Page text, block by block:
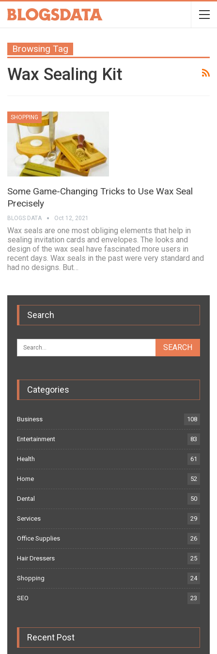
Browsing Tag
Wax Sealing Kit
SHOPPING
Some Game-Changing Tricks to Use Wax Seal
Precisely
BLOGS DATA Oct 12, 2021
Wax seals are one most obliging elements that help in
sealing invitation cards and envelopes. The looks and
design of the wax seal have fascinated more users in
recent days. Wax seals in the past were very standard and
had no designs. But…
Search
Categories
Business 108
Entertainment 83
Health 61
Home 52
Dental 50
Services 29
Office Supplies 26
Hair Dressers 25
Shopping 24
SEO 23
Recent Post